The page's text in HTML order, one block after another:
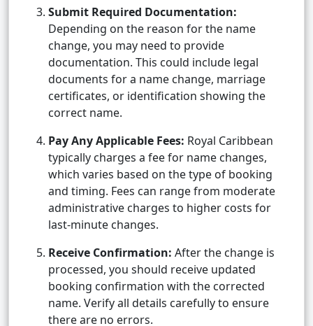
Submit Required Documentation:
Depending on the reason for the name
change, you may need to provide
documentation. This could include legal
documents for a name change, marriage
certificates, or identification showing the
correct name.
Pay Any Applicable Fees: Royal Caribbean
typically charges a fee for name changes,
which varies based on the type of booking
and timing. Fees can range from moderate
administrative charges to higher costs for
last-minute changes.
Receive Confirmation: After the change is
processed, you should receive updated
booking confirmation with the corrected
name. Verify all details carefully to ensure
there are no errors.